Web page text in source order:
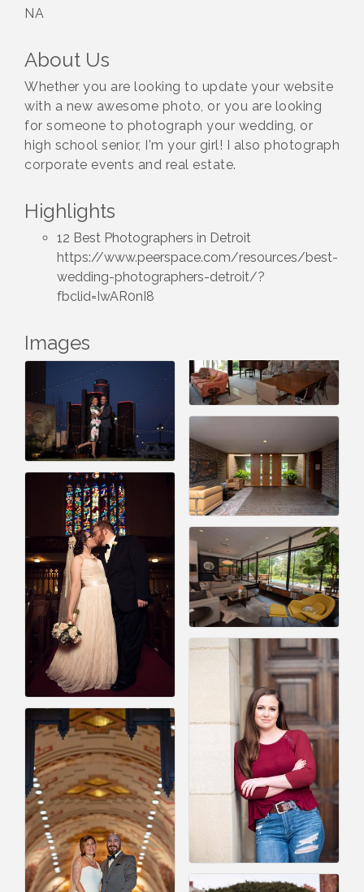
NA
About Us
Whether you are looking to update your website
with a new awesome photo, or you are looking
for someone to photograph your wedding, or
high school senior, I'm your girl! I also photograph
corporate events and real estate.
Highlights
12 Best Photographers in Detroit
https://www.peerspace.com/resources/best-
wedding-photographers-detroit/?
fbclid=IwAR0nI8
Images